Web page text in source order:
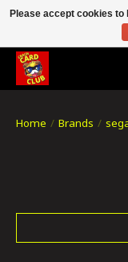
CRACH CARD CLUB , The
Home / Brands /
Please accept cookies